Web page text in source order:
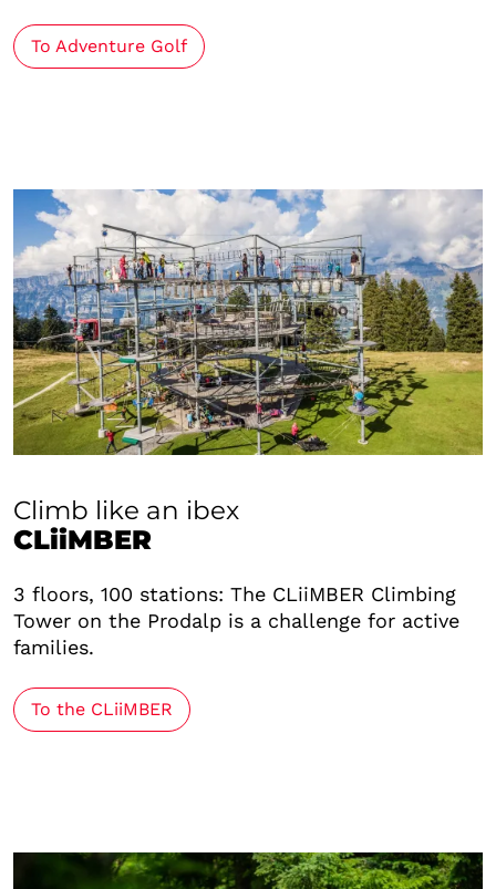
To Adventure Golf
Climb like an ibex
CLiiMBER
3 floors, 100 stations: The CLiiMBER Climbing
Tower on the Prodalp is a challenge for active
families.
To the CLiiMBER